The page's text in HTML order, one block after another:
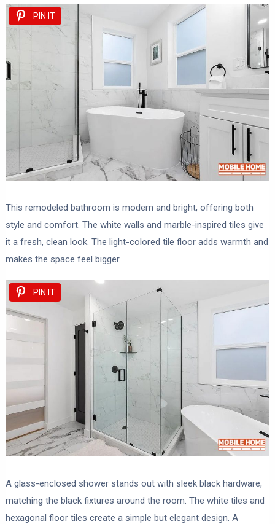
PIN IT
This remodeled bathroom is modern and bright, offering both
style and comfort. The white walls and marble-inspired tiles give
it a fresh, clean look. The light-colored tile floor adds warmth and
makes the space feel bigger.
PIN IT
A glass-enclosed shower stands out with sleek black hardware,
matching the black fixtures around the room. The white tiles and
hexagonal floor tiles create a simple but elegant design. A